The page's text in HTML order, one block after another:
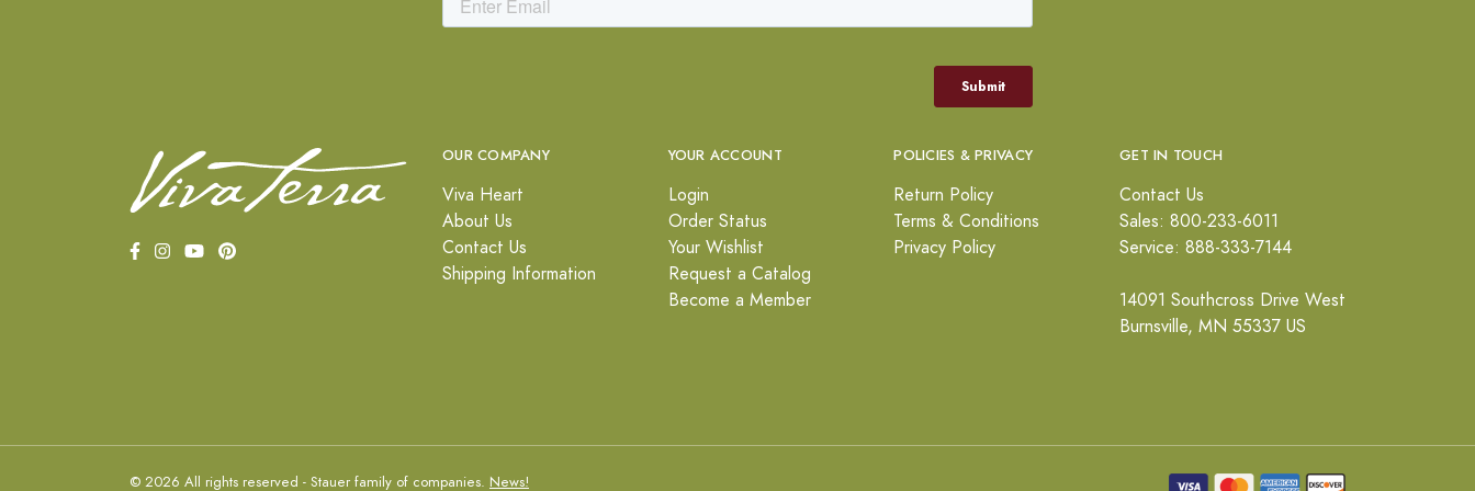
OUR COMPANY
Viva Heart
About Us
Contact Us
Shipping Information
YOUR ACCOUNT
Login
Order Status
Your Wishlist
Request a Catalog
Become a Member
POLICIES & PRIVACY
Return Policy
Terms & Conditions
Privacy Policy
GET IN TOUCH
Contact Us
Sales: 800-233-6011
Service: 888-333-7144
14091 Southcross Drive West
Burnsville, MN 55337 US
© 2026 All rights reserved - Stauer family of companies. News!